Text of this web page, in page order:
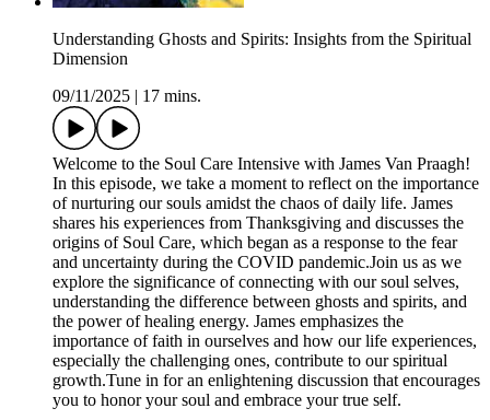
Understanding Ghosts and Spirits: Insights from the Spiritual
Dimension
09/11/2025
17 mins.
Welcome to the Soul Care Intensive with James Van Praagh!
In this episode, we take a moment to reflect on the importance
of nurturing our souls amidst the chaos of daily life. James
shares his experiences from Thanksgiving and discusses the
origins of Soul Care, which began as a response to the fear
and uncertainty during the COVID pandemic.Join us as we
explore the significance of connecting with our soul selves,
understanding the difference between ghosts and spirits, and
the power of healing energy. James emphasizes the
importance of faith in ourselves and how our life experiences,
especially the challenging ones, contribute to our spiritual
growth.Tune in for an enlightening discussion that encourages
you to honor your soul and embrace your true self.